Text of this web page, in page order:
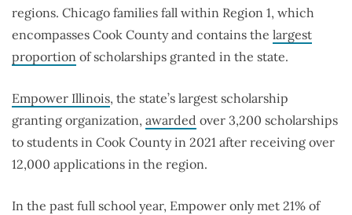
regions. Chicago families fall within Region 1, which
encompasses Cook County and contains the largest
proportion of scholarships granted in the state.
Empower Illinois, the state’s largest scholarship
granting organization, awarded over 3,200 scholarships
to students in Cook County in 2021 after receiving over
12,000 applications in the region.
In the past full school year, Empower only met 21% of